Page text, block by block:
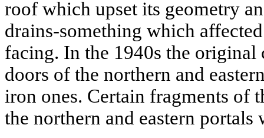
roof which upset its geometry
drains-something which
facing. In the 1940s the
doors of the northern and
iron ones. Certain fragments of
the northern and eastern portals